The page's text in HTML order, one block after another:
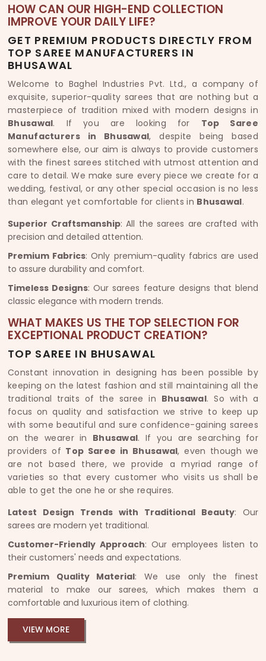
HOW CAN OUR HIGH-END COLLECTION
IMPROVE YOUR DAILY LIFE?
GET PREMIUM PRODUCTS DIRECTLY FROM
TOP SAREE MANUFACTURERS IN
BHUSAWAL
Welcome to Baghel Industries Pvt. Ltd., a company of
exquisite, superior-quality sarees that are nothing but a
masterpiece of tradition mixed with modern designs in
Bhusawal. If you are looking for Top Saree
Manufacturers in Bhusawal, despite being based
somewhere else, our aim is always to provide customers
with the finest sarees stitched with utmost attention and
care to detail. We make sure every piece we create for a
wedding, festival, or any other special occasion is no less
than elegant yet comfortable for clients in Bhusawal.
Superior Craftsmanship: All the sarees are crafted with
precision and detailed attention.
Premium Fabrics: Only premium-quality fabrics are used
to assure durability and comfort.
Timeless Designs: Our sarees feature designs that blend
classic elegance with modern trends.
WHAT MAKES US THE TOP SELECTION FOR
EXCEPTIONAL PRODUCT CREATION?
TOP SAREE IN BHUSAWAL
Constant innovation in designing has been possible by
keeping on the latest fashion and still maintaining all the
traditional traits of the saree in Bhusawal. So with a
focus on quality and satisfaction we strive to keep up
with some beautiful and sure confidence-gaining sarees
on the wearer in Bhusawal. If you are searching for
providers of Top Saree in Bhusawal, even though we
are not based there, we provide a myriad range of
varieties so that every customer who visits us shall be
able to get the one he or she requires.
Latest Design Trends with Traditional Beauty: Our
sarees are modern yet traditional.
Customer-Friendly Approach: Our employees listen to
their customers' needs and expectations.
Premium Quality Material: We use only the finest
material to make our sarees, which makes them a
comfortable and luxurious item of clothing.
VIEW MORE